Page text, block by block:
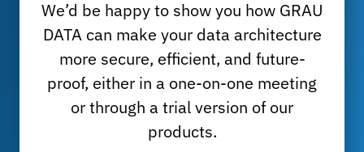
We’d be happy to show you how GRAU
DATA can make your data architecture
more secure, efficient, and future-
proof, either in a one-on-one meeting
or through a trial version of our
products.